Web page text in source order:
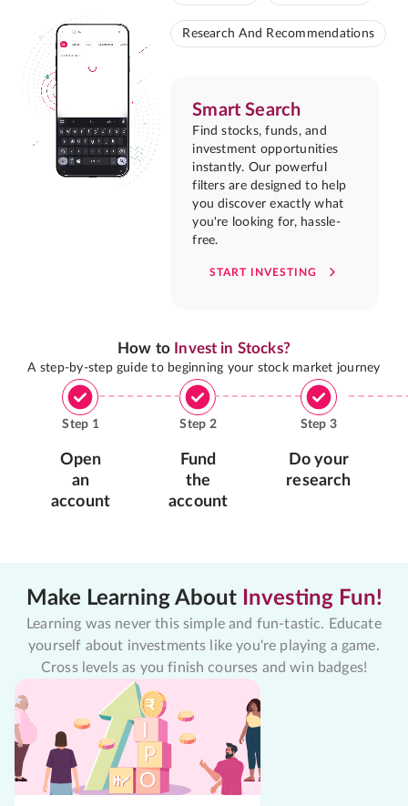
Research And Recommendations
Smart Search
Find stocks, funds, and
investment opportunities
instantly. Our powerful
filters are designed to help
you discover exactly what
you're looking for, hassle-
free.
START INVESTING
How to Invest in Stocks?
A step-by-step guide to beginning your stock market journey
Step 1
Open
an
account
Step 2
Fund
the
account
Step 3
Do your
research
Make Learning About Investing Fun!
Learning was never this simple and fun-tastic. Educate
yourself about investments like you're playing a game.
Cross levels as you finish courses and win badges!